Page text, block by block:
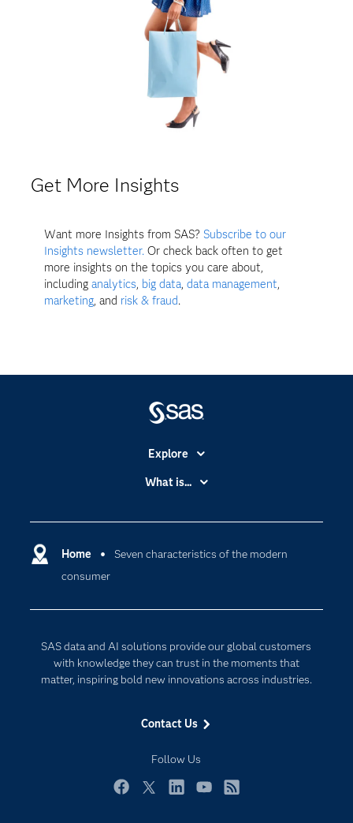
Get More Insights
Want more Insights from SAS? Subscribe to our
Insights newsletter. Or check back often to get
more insights on the topics you care about,
includinganalytics, big data,data management,
marketing, and risk & fraud.
Home
Seven characteristics of the modern
consumer
SAS data and AI solutions provide our global customers
with knowledge they can trust in the moments that
matter, inspiring bold new innovations across industries.
Contact Us
Follow Us
Explore
Accessibility
Certification
Communities
Documentation
For Educators
My SAS
Newsroom
What is...
Data Management
Generative AI